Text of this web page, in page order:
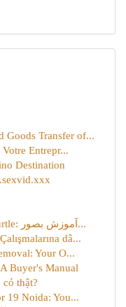
Goods Transfer of...
Entrepr...
Destination
طراحی برنامه سینه با پایتن و Turtle: آموزش بصور...
dâ...
Your O...
Buyer's Manual
thật?
19 Noida: You...